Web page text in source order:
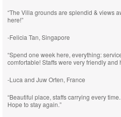
“The Villa grounds are splendid & views
here!”
-Felicia Tan, Singapore
“Spend one week here, everything:
comfortable! Staffs were very friendly and
-Luca and Juw Orten, France
“Beautiful place, staffs carrying every
Hope to stay again.”